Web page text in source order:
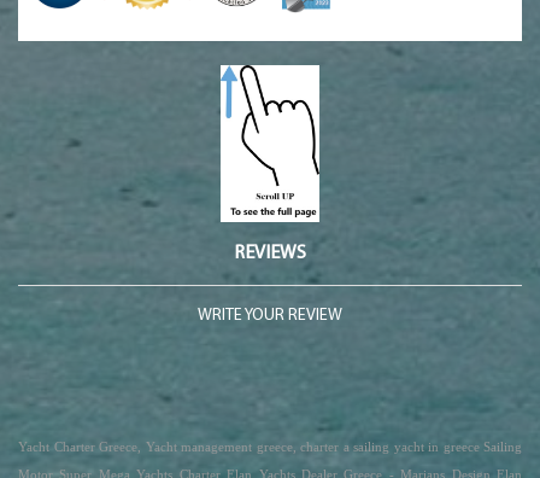
REVIEWS
WRITE YOUR REVIEW
Yacht Charter Greece, Yacht management greece, charter a sailing yacht in greece Sailing
Motor Super Mega Yachts Charter Elan Yachts Dealer Greece - Marians Design Elan